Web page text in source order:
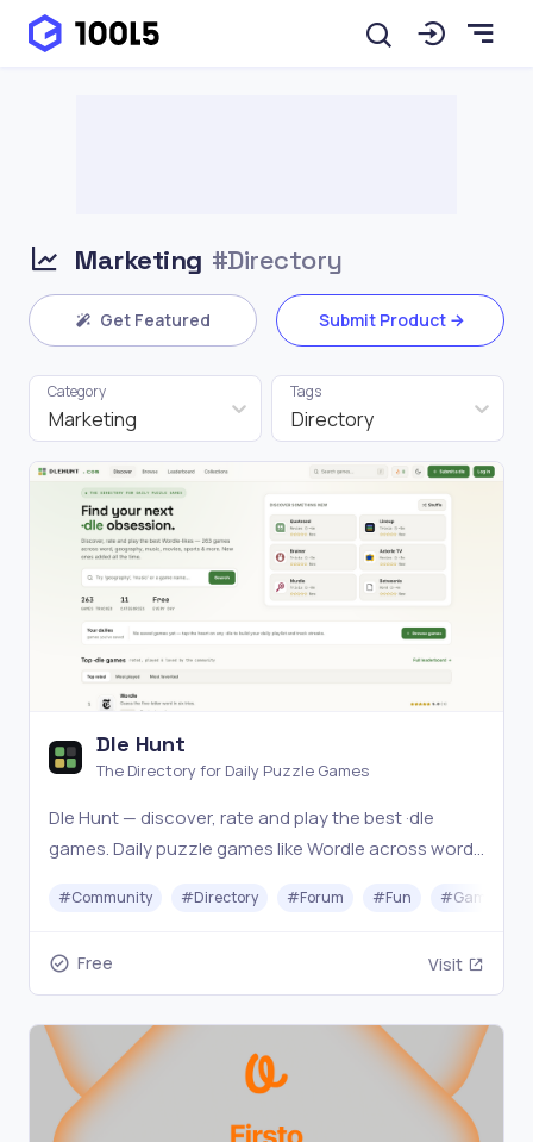
Marketing #Directory
Get Featured Submit Product
Marketing
Category
Directory
Tags
Dle Hunt
The Directory for Daily Puzzle Games
Dle Hunt — discover, rate and play the best ·dle
games. Daily puzzle games like Wordle across word,
your next daily obsession.
#Community #Directory #Forum #Fun #Gaming
Free Visit